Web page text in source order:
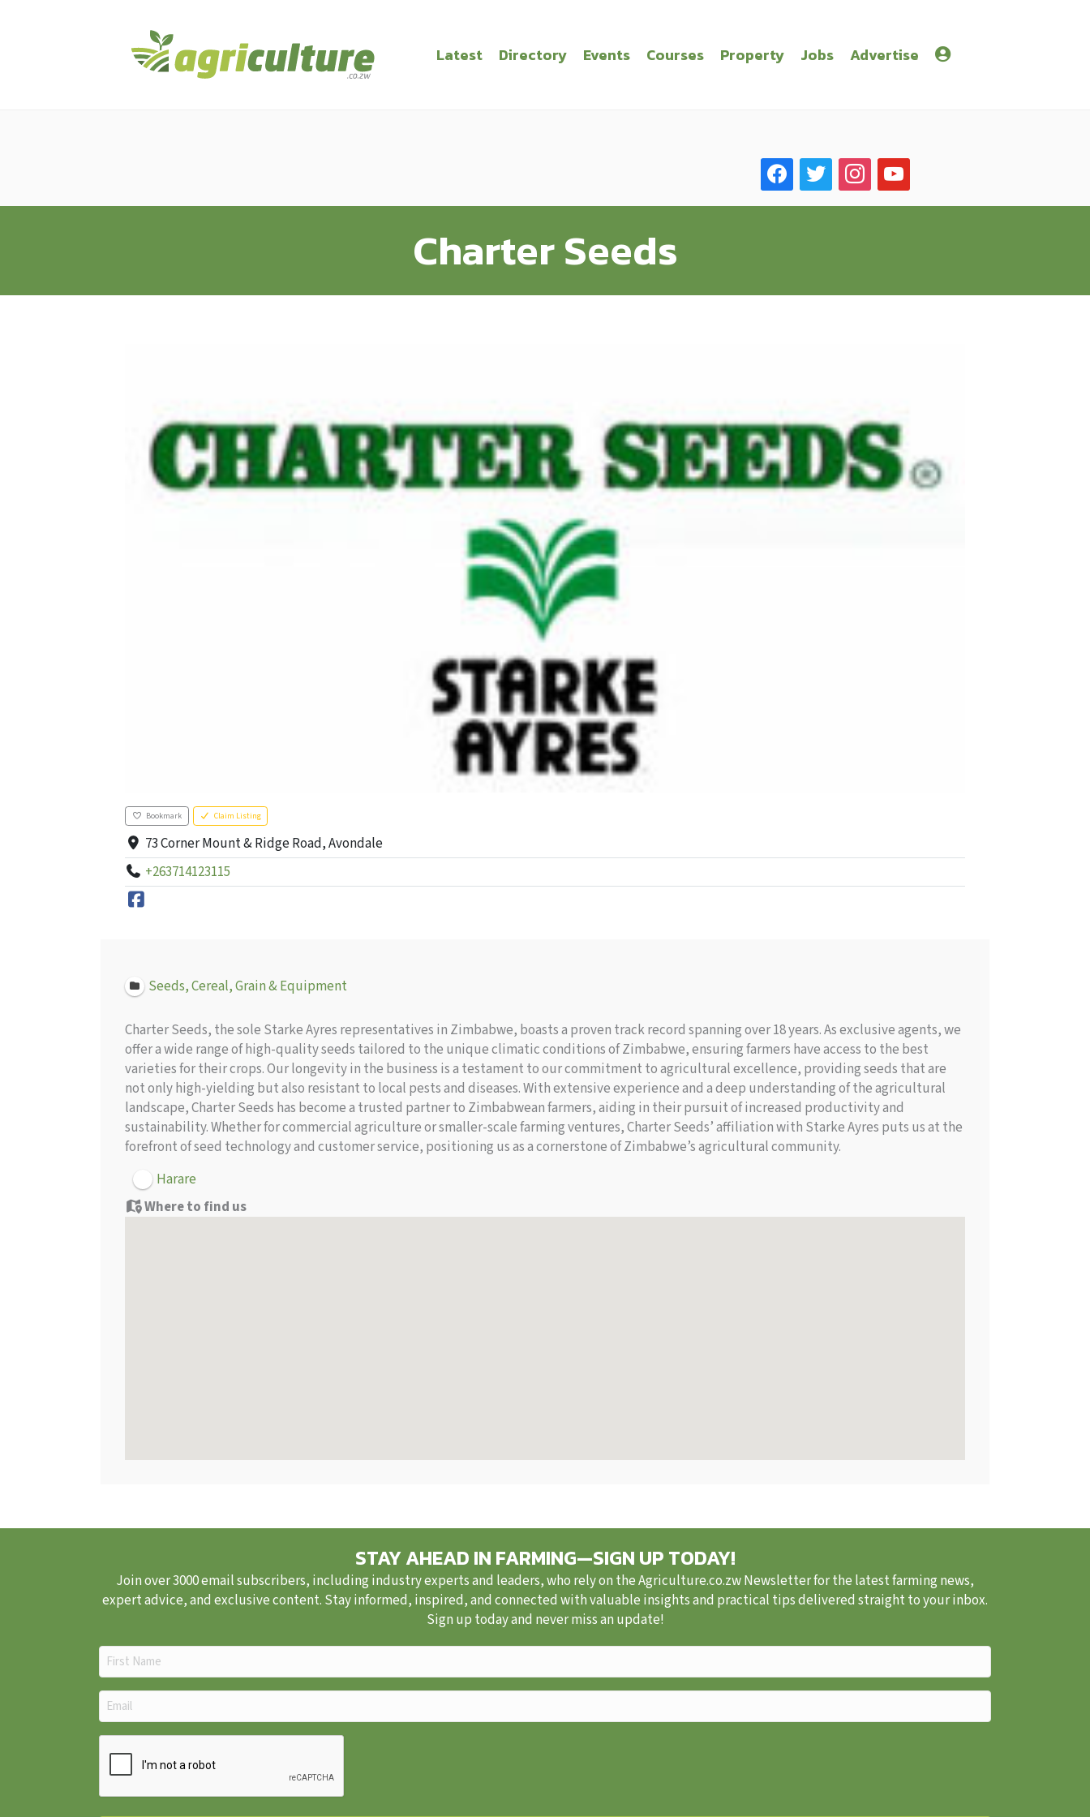
Latest Directory Events Courses Property Jobs Advertise
facebooktwitter instagramyoutube
Charter Seeds
Bookmark Claim Listing
73 Corner Mount & Ridge Road, Avondale
+263714123115
Seeds, Cereal, Grain & Equipment
Charter Seeds, the sole Starke Ayres representatives in Zimbabwe, boasts a proven track record spanning over 18 years. As exclusive agents, we
offer a wide range of high-quality seeds tailored to the unique climatic conditions of Zimbabwe, ensuring farmers have access to the best
varieties for their crops. Our longevity in the business is a testament to our commitment to agricultural excellence, providing seeds that are
not only high-yielding but also resistant to local pests and diseases. With extensive experience and a deep understanding of the agricultural
landscape, Charter Seeds has become a trusted partner to Zimbabwean farmers, aiding in their pursuit of increased productivity and
sustainability. Whether for commercial agriculture or smaller-scale farming ventures, Charter Seeds’ affiliation with Starke Ayres puts us at the
forefront of seed technology and customer service, positioning us as a cornerstone of Zimbabwe’s agricultural community.
Harare
Where to find us
STAY AHEAD IN FARMING—SIGN UP TODAY!
Join over 3000 email subscribers, including industry experts and leaders, who rely on the Agriculture.co.zw Newsletter for the latest farming news,
expert advice, and exclusive content. Stay informed, inspired, and connected with valuable insights and practical tips delivered straight to your inbox.
Sign up today and never miss an update!
First
Name
(Required)
Email
CAPTCHA